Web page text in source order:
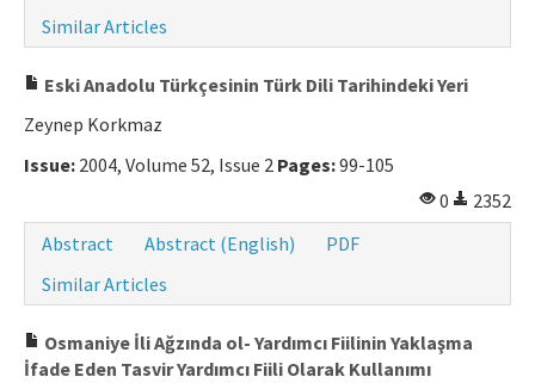
Similar Articles
Eski Anadolu Türkçesinin Türk Dili Tarihindeki Yeri
Zeynep Korkmaz
Issue: 2004, Volume 52, Issue 2 Pages:99-105
0
2352
Abstract
Abstract (English)
PDF
Similar Articles
Osmaniye İli Ağzında ol- Yardımcı Fiilinin Yaklaşma
İfade Eden Tasvir Yardımcı Fiili Olarak Kullanımı